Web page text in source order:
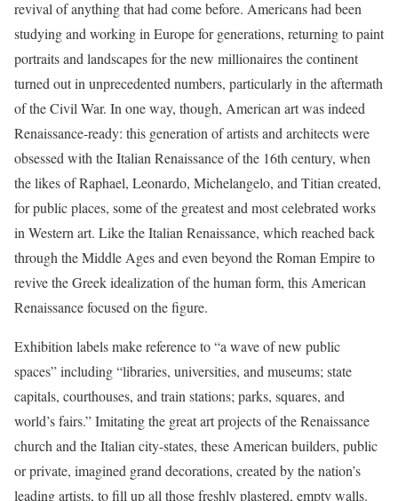
revival of anything that had come before. Americans had been
studying and working in Europe for generations, returning to paint
portraits and landscapes for the new millionaires the continent
turned out in unprecedented numbers, particularly in the aftermath
of the Civil War. In one way, though, American art was indeed
Renaissance-ready: this generation of artists and architects were
obsessed with the Italian Renaissance of the 16th century, when
the likes of Raphael, Leonardo, Michelangelo, and Titian created,
for public places, some of the greatest and most celebrated works
in Western art. Like the Italian Renaissance, which reached back
through the Middle Ages and even beyond the Roman Empire to
revive the Greek idealization of the human form, this American
Renaissance focused on the figure.
Exhibition labels make reference to “a wave of new public
spaces” including “libraries, universities, and museums; state
capitals, courthouses, and train stations; parks, squares, and
world’s fairs.” Imitating the great art projects of the Renaissance
church and the Italian city-states, these American builders, public
or private, imagined grand decorations, created by the nation’s
leading artists, to fill up all those freshly plastered, empty walls.